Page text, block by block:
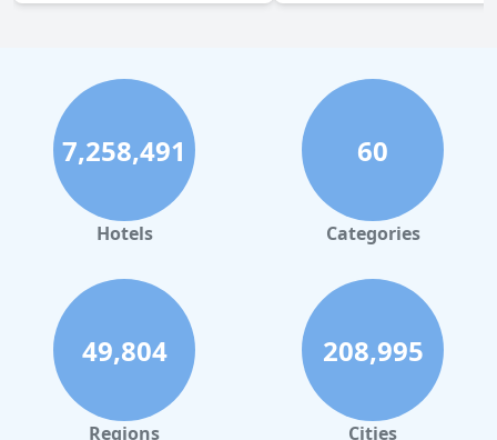
7,258,491
Hotels
60
Categories
49,804
Regions
208,995
Cities